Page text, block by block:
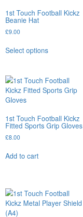
1st Touch Football Kickz
Beanie Hat
£9.00
Select optionsproduct
variants.
The
be
chosen
1st Touch Football Kickz
Fitted Sports Grip Gloves
£8.00
Add to cart